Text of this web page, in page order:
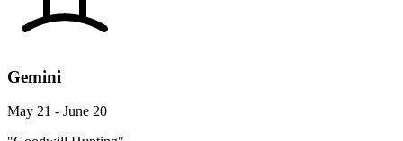
Gemini
May 21 - June 20